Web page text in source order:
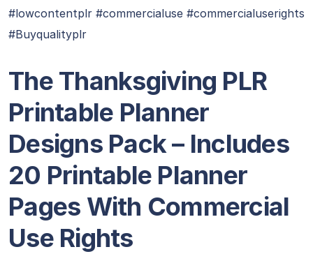
#lowcontentplr #commercialuse #commercialuserights
#Buyqualityplr
The Thanksgiving PLR
Printable Planner
Designs Pack – Includes
20 Printable Planner
Pages With Commercial
Use Rights